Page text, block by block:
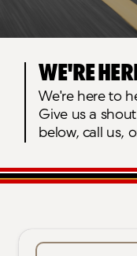
We're
We're here to
Give us a
below, call us,